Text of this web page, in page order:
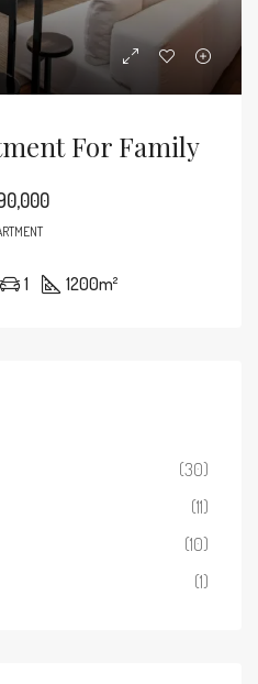
For Family
1 1200m²
(30)
(11)
(10)
(1)